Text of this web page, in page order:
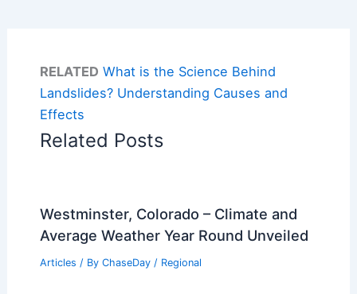
RELATED What is the Science Behind
Landslides? Understanding Causes and
Effects
Related Posts
Westminster, Colorado – Climate and
Average Weather Year Round Unveiled
Articles / By ChaseDay / Regional